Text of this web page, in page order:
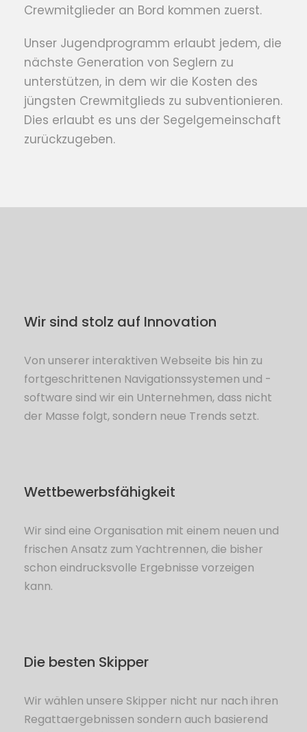
Crewmitglieder an Bord kommen zuerst.
Unser Jugendprogramm erlaubt jedem, die
nächste Generation von Seglern zu
unterstützen, in dem wir die Kosten des
jüngsten Crewmitglieds zu subventionieren.
Dies erlaubt es uns der Segelgemeinschaft
zurückzugeben.
Wir sind stolz auf Innovation
Von unserer interaktiven Webseite bis hin zu
fortgeschrittenen Navigationssystemen und -
software sind wir ein Unternehmen, dass nicht
der Masse folgt, sondern neue Trends setzt.
Wettbewerbsfähigkeit
Wir sind eine Organisation mit einem neuen und
frischen Ansatz zum Yachtrennen, die bisher
schon eindrucksvolle Ergebnisse vorzeigen
kann.
Die besten Skipper
Wir wählen unsere Skipper nicht nur nach ihren
Regattaergebnissen sondern auch basierend